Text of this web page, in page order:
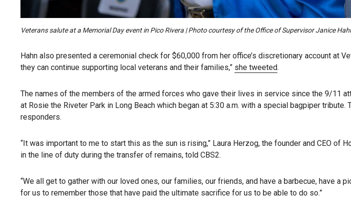
Veterans salute at a Memorial Day event in Pico Rivera | Photo courtesy of the Office of Supervisor Janice
Hahn also presented a ceremonial check for $60,000 from her office’s discretionary account at
they can continue supporting local veterans and their families,” she tweeted.
The names of the members of the armed forces who gave their lives in service since the 9/11
at Rosie the Riveter Park in Long Beach which began at 5:30 a.m. with a special bagpiper
responders.
“It was important to me to start this as the sun is rising,” Laura Herzog, the founder and CEO
in the line of duty during the transfer of remains, told CBS2.
“We all get to gather with our loved ones, our families, our friends, and have a barbecue, have a
for us to remember those that have paid the ultimate sacrifice for us to be able to do so.”